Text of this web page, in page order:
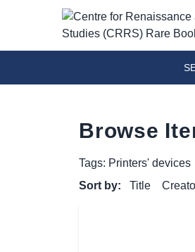
Browse
Tags: Printers' devices
Sort by:
Title